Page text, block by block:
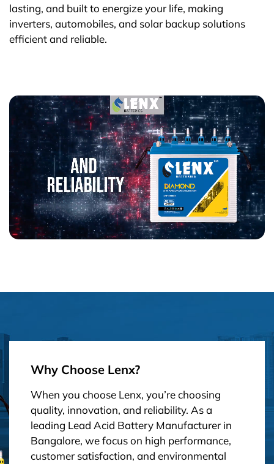
lasting, and built to energize your life, making
inverters, automobiles, and solar backup solutions
efficient and reliable.
Why Choose Lenx?
When you choose Lenx, you’re choosing
quality, innovation, and reliability. As a
leading Lead Acid Battery Manufacturer in
Bangalore, we focus on high performance,
customer satisfaction, and environmental